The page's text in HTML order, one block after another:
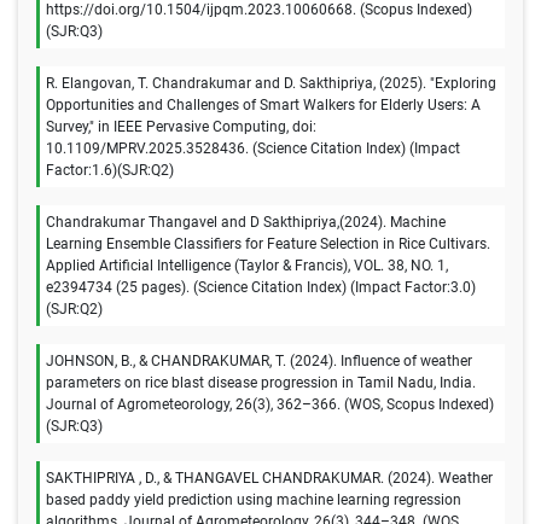
https://doi.org/10.1504/ijpqm.2023.10060668. (Scopus Indexed)
(SJR:Q3)
R. Elangovan, T. Chandrakumar and D. Sakthipriya, (2025). "Exploring
Opportunities and Challenges of Smart Walkers for Elderly Users: A
Survey," in IEEE Pervasive Computing, doi:
10.1109/MPRV.2025.3528436. (Science Citation Index) (Impact
Factor:1.6)(SJR:Q2)
Chandrakumar Thangavel and D Sakthipriya,(2024). Machine
Learning Ensemble Classifiers for Feature Selection in Rice Cultivars.
Applied Artificial Intelligence (Taylor & Francis), VOL. 38, NO. 1,
e2394734 (25 pages). (Science Citation Index) (Impact Factor:3.0)
(SJR:Q2)
JOHNSON, B., & CHANDRAKUMAR, T. (2024). Influence of weather
parameters on rice blast disease progression in Tamil Nadu, India.
Journal of Agrometeorology, 26(3), 362–366. (WOS, Scopus Indexed)
(SJR:Q3)
SAKTHIPRIYA , D., & THANGAVEL CHANDRAKUMAR. (2024). Weather
based paddy yield prediction using machine learning regression